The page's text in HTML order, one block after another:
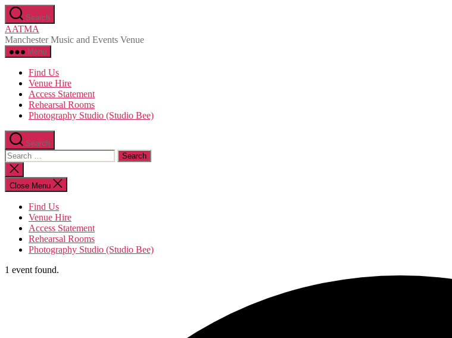
Skip
to
the
content
Search
AATMA
Manchester Music and Events Venue
Menu
Find Us
Venue Hire
Access Statement
Rehearsal Rooms
Photography Studio (Studio Bee)
Search
Search
for:
Close
search
Close Menu
Find Us
Venue Hire
Access Statement
Rehearsal Rooms
Photography Studio (Studio Bee)
1 event found.